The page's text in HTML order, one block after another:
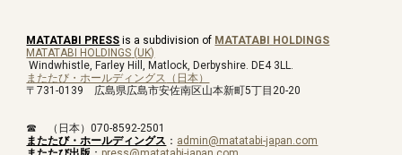
MATATABI PRESS is a subdivision of MATATABI HOLDINGS
MATATABI HOLDINGS (UK)
Windwhistle, Farley Hill, Matlock, Derbyshire. DE4 3LL.
またたび・ホールディングス （ 日本）
〒731-0139 広島県広島市安佐南区山本新町5丁目20-20
☎ （日本）070-8592-2501
またたび・ホールディングス ： admin@matatabi-japan.com